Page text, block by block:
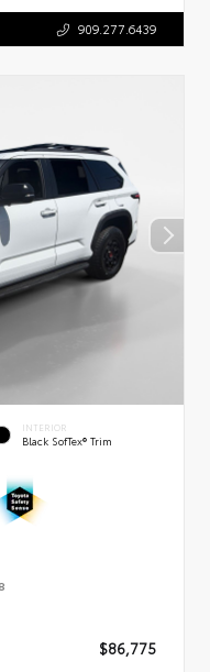
909.277.6439
INTERIOR
Black SofTex® Trim
$86,775